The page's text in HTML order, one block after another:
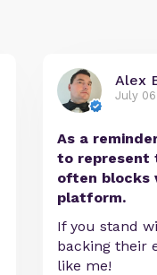
Alex
July
As a
to represent
often blocks
platform.
If you stand
backing their
like me!